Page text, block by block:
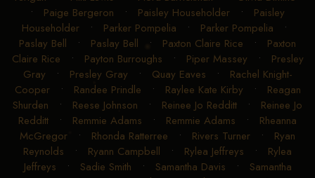
• Paige Bergeron • Paisley Householder • Paisley
Householder• Parker Pompelia • Parker Pompelia •
Paslay Bell • Paslay Bell • Paxton Claire Rice • Paxton
Claire Rice • Payton Burroughs • Piper Massey • Presley
Gray • Presley Gray • Quay Eaves • Rachel Knight-
Cooper• Randee Prindle • Raylee Kate Kirby • Reagan
Shurden • Reese Johnson • Reinee Jo Redditt • Reinee Jo
Redditt • Remmie Adams • Remmie Adams • Rheanna
McGregor • Rhonda Ratterree • Rivers Turner • Ryan
Reynolds • Ryann Campbell • Rylea Jeffreys • Rylea
Jeffreys • Sadie Smith • Samantha Davis • Samantha